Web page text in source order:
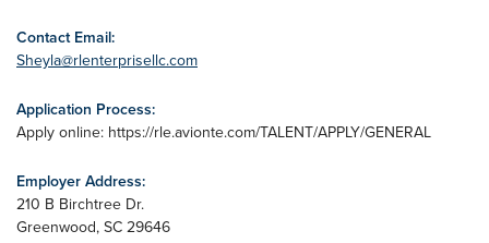
Contact Email:
Sheyla@rlenterprisellc.com
Application Process:
Apply online: https://rle.avionte.com/TALENT/APPLY/GENERAL
Employer Address:
210 B Birchtree Dr.
Greenwood, SC 29646